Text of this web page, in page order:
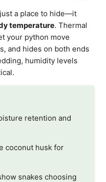
a place to hide—it
temperature. Thermal
your python move
and hides on both ends
humidity levels
retention and
coconut husk for
snakes choosing